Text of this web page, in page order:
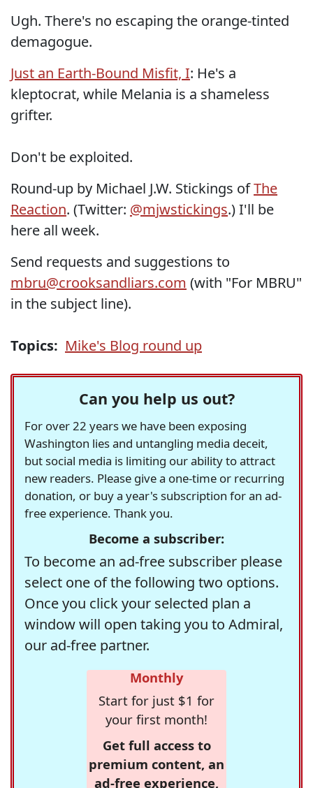
Ugh. There's no escaping the orange-tinted
demagogue.
Just an Earth-Bound Misfit, I: He's a
kleptocrat, while Melania is a shameless
grifter.
Don't be exploited.
Round-up by Michael J.W. Stickings ofThe
Reaction. (Twitter: @mjwstickings.) I'll be
here all week.
Send requests and suggestions to
mbru@crooksandliars.com (with "For MBRU"
in the subject line).
Topics: Mike's Blog round up
Can you help us out?
For over 22 years we have been exposing
Washington lies and untangling media deceit,
but social media is limiting our ability to attract
new readers. Please give a one-time or recurring
donation, or buy a year's subscription for an ad-
free experience. Thank you.
Become a subscriber:
To become an ad-free subscriber please
select one of the following two options.
Once you click your selected plan a
window will open taking you to Admiral,
our ad-free partner.
Monthly
Start for just $1 for
your first month!
Get full access to
premium content, an
ad-free experience,